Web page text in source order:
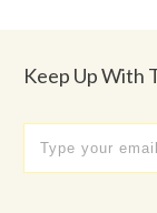
Keep Up With